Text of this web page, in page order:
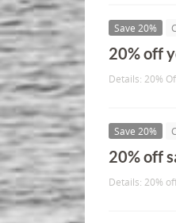
Save 20%
20% off
Details: 20%
Save 20%
20% off
Details: 20%